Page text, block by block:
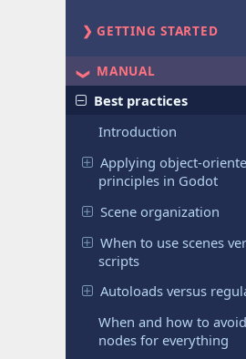
GETTING STARTED
MANUAL
Best practices
Introduction
Applying object-
principles in Godot
Scene organization
When to use scenes
scripts
Autoloads versus
When and how to
nodes for everything